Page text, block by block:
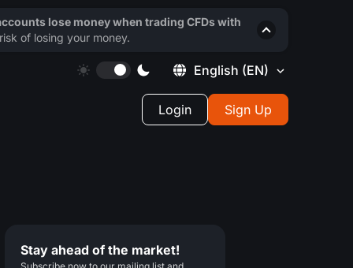
English (EN)
Login Sign Up
Stay ahead of the market!
lose money when trading CFDs with
of losing your money.